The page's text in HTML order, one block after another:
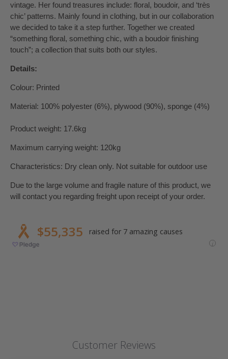
vintage. Her found treasures include: floral, boudoir, and ‘très
chic’ patterns. Mainly found in clothing, but in our collaboration
we decided to take it a step further. Together we created
“something floral, something chic, with a boudoir finishing
touch”; a collection that suits both our styles.
Details:
Colour: Printed
Material: 100% polyester (6%), plywood (90%), sponge (4%)
Product weight: 17.6kg
Maximum carrying weight: 120kg
Characteristics: Dry clean only. Not suitable for outdoor use
Due to the large volume and fragile nature of this product, we
will contact you regarding freight upon receipt of your order.
Customer Reviews